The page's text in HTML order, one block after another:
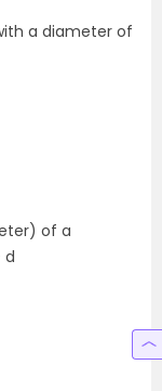
a diameter of
of a
d